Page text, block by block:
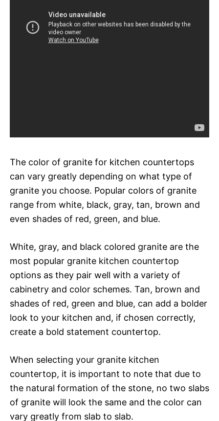
The color of granite for kitchen countertops
can vary greatly depending on what type of
granite you choose. Popular colors of granite
range from white, black, gray, tan, brown and
even shades of red, green, and blue.
White, gray, and black colored granite are the
most popular granite kitchen countertop
options as they pair well with a variety of
cabinetry and color schemes. Tan, brown and
shades of red, green and blue, can add a bolder
look to your kitchen and, if chosen correctly,
create a bold statement countertop.
When selecting your granite kitchen
countertop, it is important to note that due to
the natural formation of the stone, no two slabs
of granite will look the same and the color can
vary greatly from slab to slab.